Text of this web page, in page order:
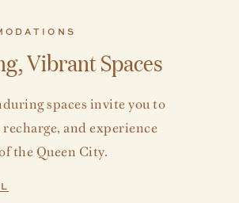
Vibrant Spaces
spaces invite you to
and experience
the Queen City.